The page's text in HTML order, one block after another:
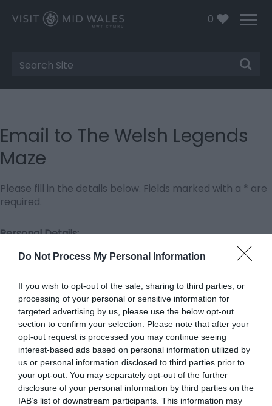
Do Not Process My Personal Information
If you wish to opt-out of the sale, sharing to third parties, or
processing of your personal or sensitive information for
targeted advertising by us, please use the below opt-out
section to confirm your selection. Please note that after your
opt-out request is processed you may continue seeing
interest-based ads based on personal information utilized by
us or personal information disclosed to third parties prior to
your opt-out. You may separately opt-out of the further
disclosure of your personal information by third parties on the
IAB’s list of downstream participants. This information may
0
Site
Search
Email to The Welsh Legends
Maze
Please fill in the details below. Fields marked with a * are
required.
Personal Details:
Title
First Name
*
Last Name
*
Email Address
*